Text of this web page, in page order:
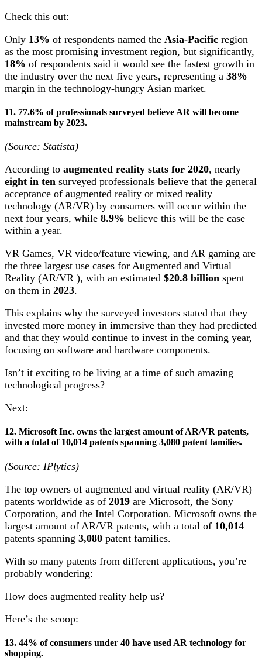
Check this out:
Only 13% of respondents named the Asia-Pacific region
as the most promising investment region, but significantly,
18% of respondents said it would see the fastest growth in
the industry over the next five years, representing a 38%
margin in the technology-hungry Asian market.
11. 77.6% of professionals surveyed believe AR will become
mainstream by 2023.
(Source: Statista)
According to augmented reality stats for 2020, nearly
eight in ten surveyed professionals believe that the general
acceptance of augmented reality or mixed reality
technology (AR/VR) by consumers will occur within the
next four years, while 8.9% believe this will be the case
within a year.
VR Games, VR video/feature viewing, and AR gaming are
the three largest use cases for Augmented and Virtual
Reality (AR/VR ), with an estimated $20.8 billion spent
on them in 2023.
This explains why the surveyed investors stated that they
invested more money in immersive than they had predicted
and that they would continue to invest in the coming year,
focusing on software and hardware components.
Isn’t it exciting to be living at a time of such amazing
technological progress?
Next:
12. Microsoft Inc. owns the largest amount of AR/VR patents,
with a total of 10,014 patents spanning 3,080 patent families.
(Source: IPlytics)
The top owners of augmented and virtual reality (AR/VR)
patents worldwide as of 2019 are Microsoft, the Sony
Corporation, and the Intel Corporation. Microsoft owns the
largest amount of AR/VR patents, with a total of 10,014
patents spanning 3,080 patent families.
With so many patents from different applications, you’re
probably wondering:
How does augmented reality help us?
Here’s the scoop:
13. 44% of consumers under 40 have used AR technology for
shopping.